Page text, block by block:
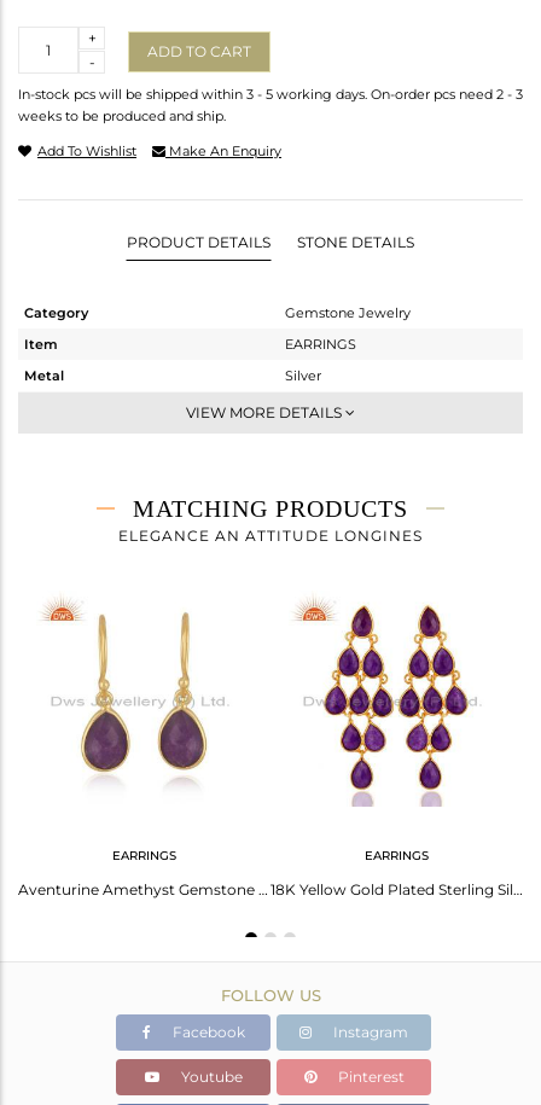
-
+
ADD TO CART
In-stock pcs will be shipped within 3 - 5 working days. On-order pcs need 2 - 3
weeks to be produced and ship.
Add To Wishlist Make An Enquiry
PRODUCT DETAILS STONE DETAILS
Category
Gemstone Jewelry
Item
EARRINGS
Metal
Silver
Dangle
5.742 gms
2.666 gms
Height(mm)
Width(mm)
VIEW MORE DETAILS
MATCHING PRODUCTS
ELEGANCE AN ATTITUDE LONGINES
EARRINGS
Aventurine Amethyst Gemstone Drop Earrings 14K Gold Plated Sterling Silver
EARRINGS
18K Yellow Gold Plated Sterling Silver Purple Chalcedony Chandelier Earrings
FOLLOW US
Facebook Instagram
Youtube Pinterest